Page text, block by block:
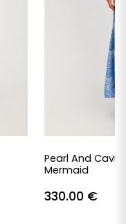
Pearl And
Mermaid
330.00 €